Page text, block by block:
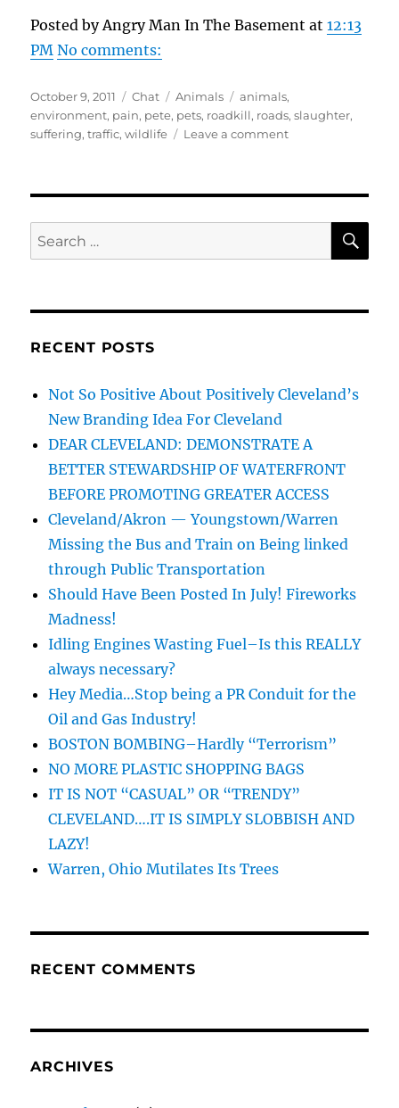
Posted by Angry Man In The Basement at12:13
PM No comments:
Posted
on
October 9, 2011 Format
Chat Categories
Animals Tags
animals,
environment, pain, pete, pets, roadkill, roads,slaughter,
suffering,traffic,wildlife Leave a commenton
Roadkill
Slaughter
Of
Search
for:
RECENT POSTS
Not So Positive About Positively Cleveland’s
New Branding Idea For Cleveland
DEAR CLEVELAND: DEMONSTRATE A
BETTER STEWARDSHIP OF WATERFRONT
BEFORE PROMOTING GREATER ACCESS
Cleveland/Akron — Youngstown/Warren
Missing the Bus and Train on Being linked
through Public Transportation
Should Have Been Posted In July! Fireworks
Madness!
Idling Engines Wasting Fuel–Is this REALLY
always necessary?
Hey Media…Stop being a PR Conduit for the
Oil and Gas Industry!
BOSTON BOMBING–Hardly “Terrorism”
NO MORE PLASTIC SHOPPING BAGS
IT IS NOT “CASUAL” OR “TRENDY”
CLEVELAND….IT IS SIMPLY SLOBBISH AND
LAZY!
Warren, Ohio Mutilates Its Trees
RECENT COMMENTS
ARCHIVES